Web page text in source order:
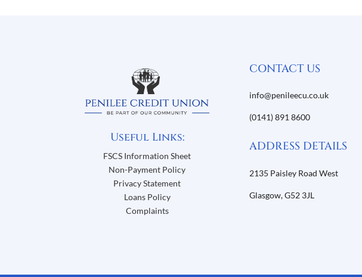
Useful Links:
FSCS Information Sheet
Non-Payment Policy
Privacy Statement
Loans Policy
Complaints
CONTACT US
info@penileecu.co.uk
(0141) 891 8600
ADDRESS DETAILS
2135 Paisley Road West
Glasgow,G52 3JL